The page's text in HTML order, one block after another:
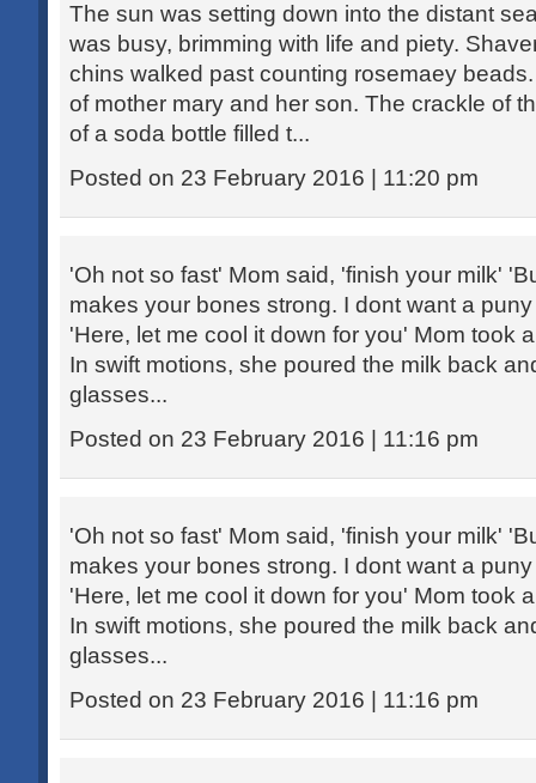
The sun was setting down into the distant
was busy, brimming with life and piety.
chins walked past counting rosemaey
of mother mary and her son. The crackle of
of a soda bottle filled t...
Posted on 23 February 2016 | 11:20 pm
'Oh not so fast' Mom said, 'finish your milk'
makes your bones strong. I dont want a
'Here, let me cool it down for you' Mom took
In swift motions, she poured the milk back
glasses...
Posted on 23 February 2016 | 11:16 pm
'Oh not so fast' Mom said, 'finish your milk'
makes your bones strong. I dont want a
'Here, let me cool it down for you' Mom took
In swift motions, she poured the milk back
glasses...
Posted on 23 February 2016 | 11:16 pm